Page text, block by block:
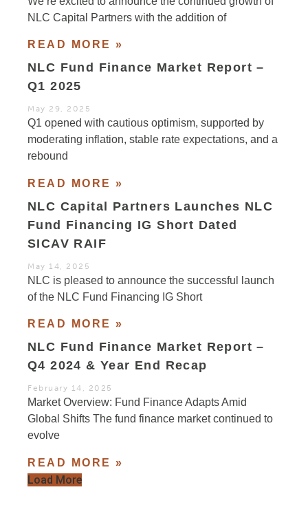
NLC Capital Partners with the addition of
READ MORE »
NLC Fund Finance Market Report –
Q1 2025
May 29, 2025
Q1 opened with cautious optimism, supported by
moderating inflation, stable rate expectations, and a
rebound
READ MORE »
NLC Capital Partners Launches NLC
Fund Financing IG Short Dated
SICAV RAIF
May 14, 2025
NLC is pleased to announce the successful launch
of the NLC Fund Financing IG Short
READ MORE »
NLC Fund Finance Market Report –
Q4 2024 & Year End Recap
February 14, 2025
Market Overview: Fund Finance Adapts Amid
Global Shifts The fund finance market continued to
evolve
READ MORE »
Load More